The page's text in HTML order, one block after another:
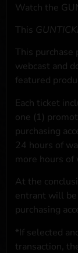
Watch the
This
This purchase
webcast and
featured
Each ticket
one (1)
purchasing
24 hours of
more hours of
At the
entrant will
purchasing
*If selected
transaction,